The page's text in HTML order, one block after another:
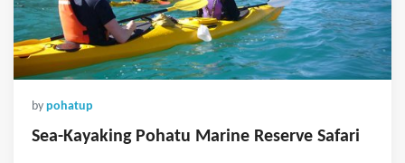
by pohatup
Sea-Kayaking Pohatu Marine Reserve Safari